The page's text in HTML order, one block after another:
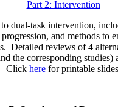
Part 2: Intervention
dual-task intervention,
and methods to
Detailed reviews of 4
the corresponding studies)
Click herefor printable